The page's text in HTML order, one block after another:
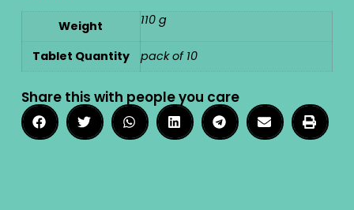
Weight 110 g
Tablet Quantity pack of 10
Share this with people you care